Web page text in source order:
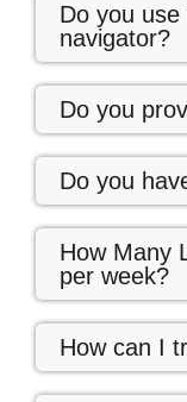
Do you
navigator?
Do you
Do you
How Many
per week?
How can I